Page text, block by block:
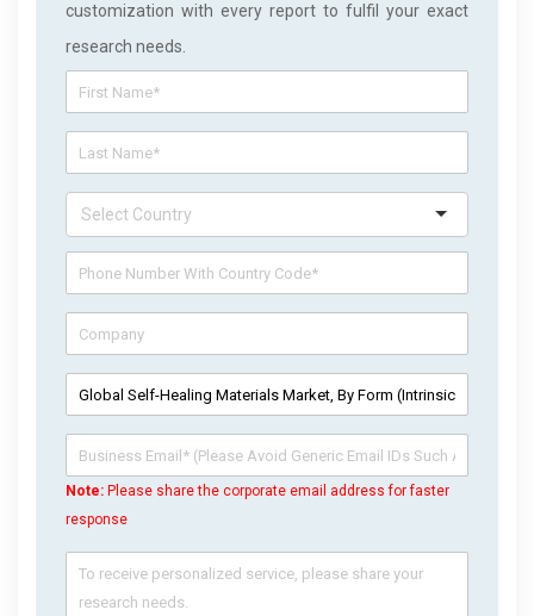
customization with every report to fulfil your exact
research needs.
Note: Please share the corporate email address for faster
response